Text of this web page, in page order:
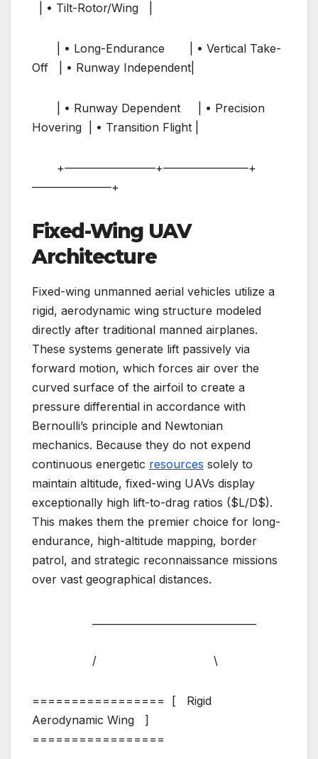
| • Tilt-Rotor/Wing |
| • Long-Endurance | • Vertical Take-
Off | • Runway Independent|
| • Runway Dependent | • Precision
Hovering | • Transition Flight |
+————————+———————–+
———————+
Fixed-Wing UAV
Architecture
Fixed-wing unmanned aerial vehicles utilize a
rigid, aerodynamic wing structure modeled
directly after traditional manned airplanes.
These systems generate lift passively via
forward motion, which forces air over the
curved surface of the airfoil to create a
pressure differential in accordance with
Bernoulli’s principle and Newtonian
mechanics. Because they do not expend
continuous energetic resources solely to
maintain altitude, fixed-wing UAVs display
exceptionally high lift-to-drag ratios ($L/D$).
This makes them the premier choice for long-
endurance, high-altitude mapping, border
patrol, and strategic reconnaissance missions
over vast geographical distances.
/ \
================= [ Rigid
Aerodynamic Wing ]
=================